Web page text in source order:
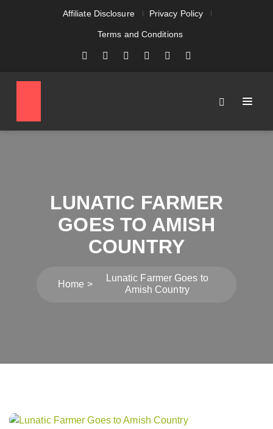
Affiliate Disclosure Privacy Policy
Terms and Conditions
LUNATIC FARMER
GOES TO AMISH
COUNTRY
Home
Lunatic Farmer Goes to
Amish Country
Post